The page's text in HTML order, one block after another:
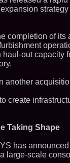
completion of
out capacity
another
create
Taking Shape
has
large-scale